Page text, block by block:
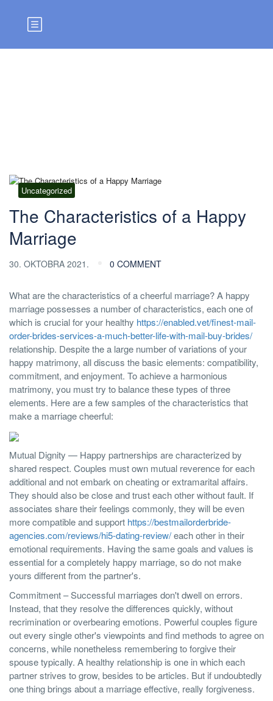
Uncategorized
The Characteristics of a Happy
Marriage
30. OKTOBRA 2021. 0 COMMENT
What are the characteristics of a cheerful marriage? A happy
marriage possesses a number of characteristics, each one of
which is crucial for your healthy https://enabled.vet/finest-mail-
order-brides-services-a-much-better-life-with-mail-buy-brides/
relationship. Despite the a large number of variations of your
happy matrimony, all discuss the basic elements: compatibility,
commitment, and enjoyment. To achieve a harmonious
matrimony, you must try to balance these types of three
elements. Here are a few samples of the characteristics that
make a marriage cheerful:
Mutual Dignity — Happy partnerships are characterized by
shared respect. Couples must own mutual reverence for each
additional and not embark on cheating or extramarital affairs.
They should also be close and trust each other without fault. If
associates share their feelings commonly, they will be even
more compatible and support https://bestmailorderbride-
agencies.com/reviews/hi5-dating-review/each other in their
emotional requirements. Having the same goals and values is
essential for a completely happy marriage, so do not make
yours different from the partner's.
Commitment – Successful marriages don't dwell on errors.
Instead, that they resolve the differences quickly, without
recrimination or overbearing emotions. Powerful couples figure
out every single other's viewpoints and find methods to agree on
concerns, while nonetheless remembering to forgive their
spouse typically. A healthy relationship is one in which each
partner strives to grow, besides to be articles. But if undoubtedly
one thing brings about a marriage effective, really forgiveness.